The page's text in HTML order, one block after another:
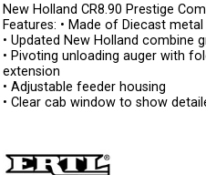
New Holland CR8.90 Prestige
Features: • Made of Diecast metal
• Updated New Holland combine
• Pivoting unloading auger with
extension
• Adjustable feeder housing
• Clear cab window to show